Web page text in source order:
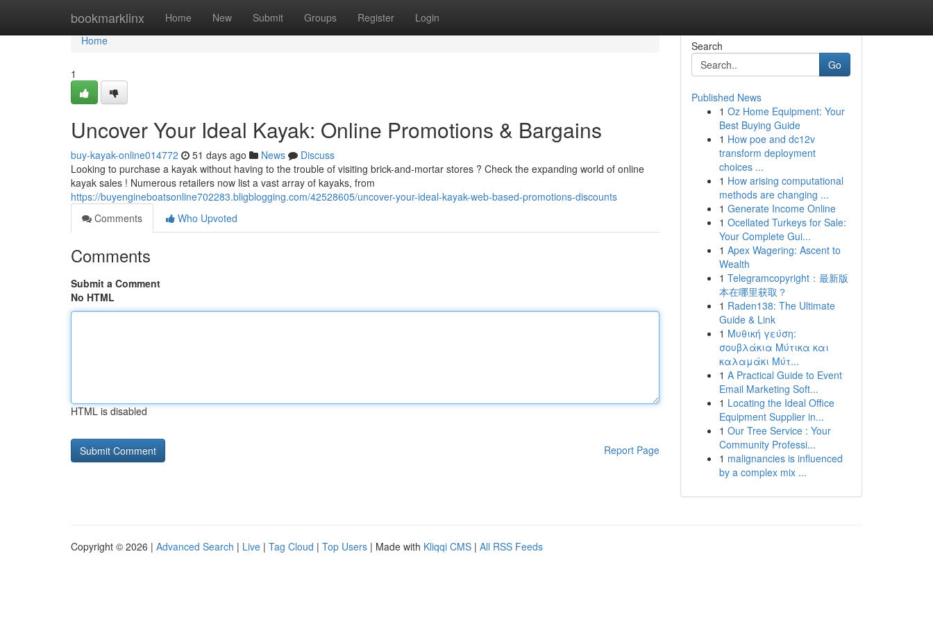
bookmarklinx Home New Submit Groups Register Login
Home
Home
1
Uncover Your Ideal Kayak: Online Promotions & Bargains
buy-kayak-online014772 51 days ago News
Discuss
Looking to purchase a kayak without having to the trouble of visiting brick-and-mortar stores ? Check the expanding world of online
kayak sales ! Numerous retailers now list a vast array of kayaks, from
https://buyengineboatsonline702283.bligblogging.com/42528605/uncover-your-ideal-kayak-web-based-promotions-discounts
Comments
Who Upvoted
Comments
Submit a Comment
No HTML
HTML is disabled
Report Page
Search
Go
Published News
1 Oz Home Equipment: Your
Best Buying Guide
1 How poe and dc12v
transform deployment
choices ...
1 How arising computational
methods are changing ...
1 Generate Income Online
1 Ocellated Turkeys for Sale:
Your Complete Gui...
1 Apex Wagering: Ascent to
Wealth
1 Telegramcopyright：最新版
本在哪里获取？
1 Raden138: The Ultimate
Guide & Link
1 Μυθική γεύση:
σουβλάκια Μύτικα και
καλαμάκι Μύτ...
1 A Practical Guide to Event
Email Marketing Soft...
1 Locating the Ideal Office
Equipment Supplier in...
1 Our Tree Service : Your
Community Professi...
1 malignancies is influenced
by a complex mix ...
Copyright © 2026 | Advanced Search | Live | Tag Cloud | Top Users | Made with Kliqqi CMS | All RSS Feeds